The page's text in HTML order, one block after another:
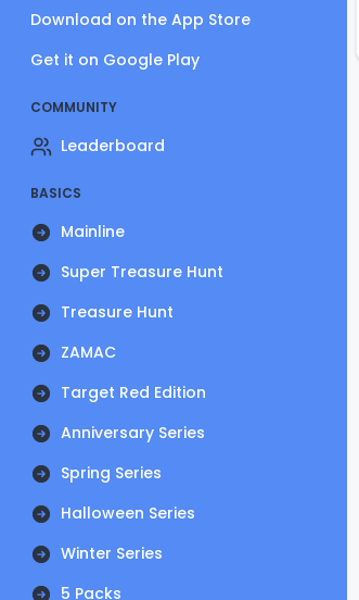
Download on the App Store
Get it on Google Play
COMMUNITY
Leaderboard
BASICS
Mainline
Super Treasure Hunt
Treasure Hunt
ZAMAC
Target Red Edition
Anniversary Series
Spring Series
Halloween Series
Winter Series
5 Packs